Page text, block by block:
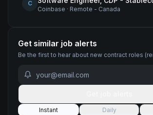
C
Coinbase · Remote - Canada
Get similar job alerts
Be the first to hear about new contract roles
Instant Daily